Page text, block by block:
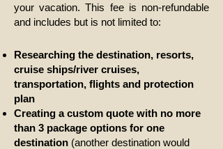
your vacation. This fee is non-refundable
and includes but is not limited to:
Researching the destination, resorts,
cruise ships/river cruises,
transportation, flights and protection
plan
Creating a custom quote with no more
than 3 package options for one
destination (another destination would